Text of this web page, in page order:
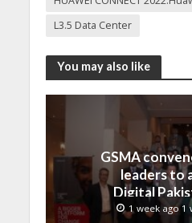
L3.5 Data Center
You may also like
GSMA
leaders to
Digital
1 week ago 1